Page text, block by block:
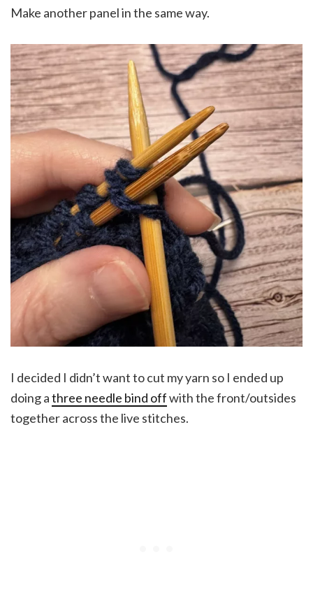
Make another panel in the same way.
I decided I didn’t want to cut my yarn so I ended up
doing athree needle bind offwith the front/outsides
together across the live stitches.